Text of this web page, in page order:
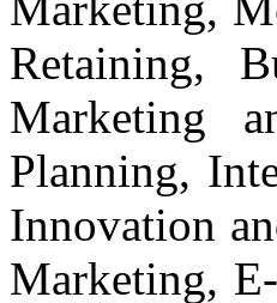
Retaining,
Marketing
Planning,
Innovation
Marketing,